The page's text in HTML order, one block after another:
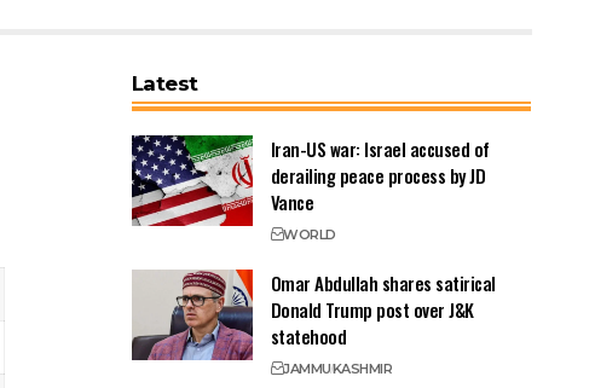
Latest
Iran-US war: Israel accused of
derailing peace process by JD
Vance
WORLD
Omar Abdullah shares satirical
Donald Trump post over J&K
statehood
JAMMUKASHMIR